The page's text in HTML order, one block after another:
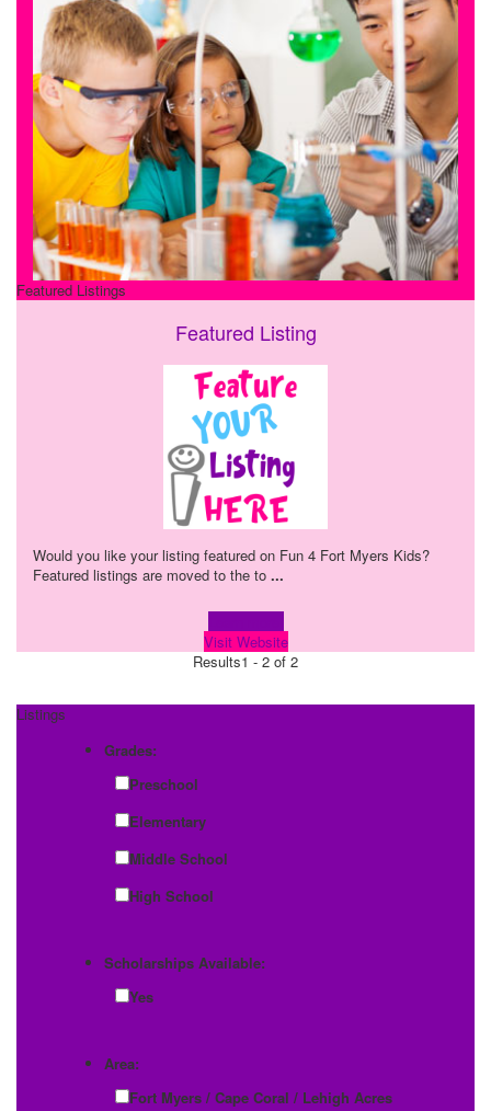
Featured Listings
Featured Listing
Would you like your listing featured on Fun 4 Fort Myers Kids?
Featured listings are moved to the to ...
Visit Website
Results1 - 2 of 2
Listings
Grades:
Preschool
Elementary
Middle School
High School
Scholarships Available:
Yes
Area:
Fort Myers / Cape Coral / Lehigh Acres